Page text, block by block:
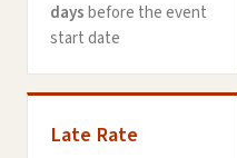
daysbefore the event
start date
Late Rate